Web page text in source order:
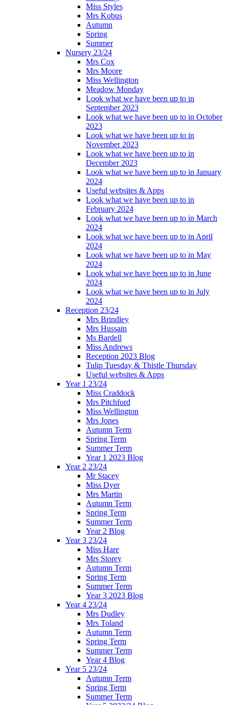
Miss Styles
Mrs Kobus
Autumn
Spring
Summer
Nursery 23/24
Mrs Cox
Mrs Moore
Miss Wellington
Meadow Monday
Look what we have been up to in
September 2023
Look what we have been up to in October
2023
Look what we have been up to in
November 2023
Look what we have been up to in
December 2023
Look what we have been up to in January
2024
Useful websites & Apps
Look what we have been up to in
February 2024
Look what we have been up to in March
2024
Look what we have been up to in April
2024
Look what we have been up to in May
2024
Look what we have been up to in June
2024
Look what we have been up to in July
2024
Reception 23/24
Mrs Brindley
Mrs Hussain
Ms Bardell
Miss Andrews
Reception 2023 Blog
Tulip Tuesday & Thistle Thursday
Useful websites & Apps
Year 1 23/24
Miss Craddock
Mrs Pitchford
Miss Wellington
Mrs Jones
Autumn Term
Spring Term
Summer Term
Year 1 2023 Blog
Year 2 23/24
Mr Stacey
Miss Dyer
Mrs Martin
Autumn Term
Spring Term
Summer Term
Year 2 Blog
Year 3 23/24
Miss Hare
Mrs Storey
Autumn Term
Spring Term
Summer Term
Year 3 2023 Blog
Year 4 23/24
Mrs Dudley
Mrs Toland
Autumn Term
Spring Term
Summer Term
Year 4 Blog
Year 5 23/24
Autumn Term
Spring Term
Summer Term